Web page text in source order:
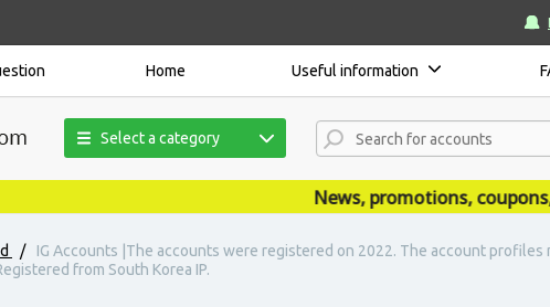
Home Useful information
Select a category
News, promotions, coupons,
/
IG Accounts |The accounts were registered on 2022. The account
from South Korea IP.